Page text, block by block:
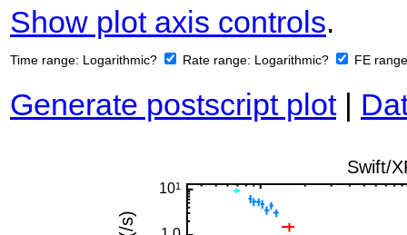
Show plot axis controls.
Time range: Logarithmic? Rate range: Logarithmic? FE
Generate postscript plot|